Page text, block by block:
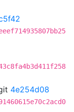
4e254d08